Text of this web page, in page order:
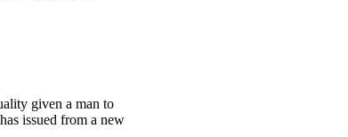
given a man to
issued from a new